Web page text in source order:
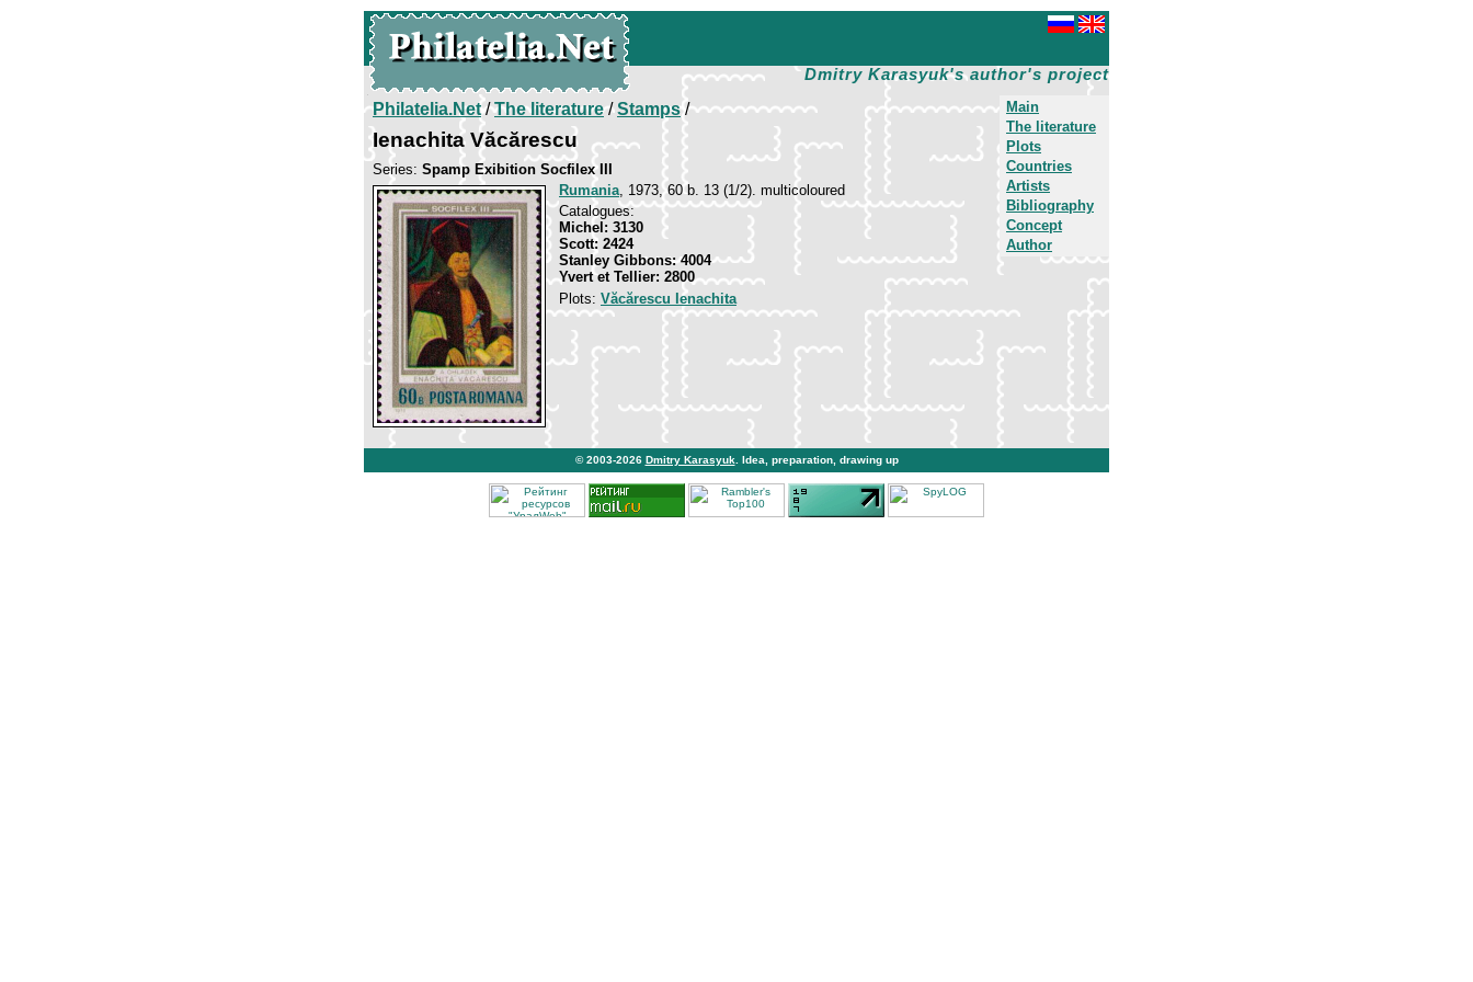
Dmitry Karasyuk's author's project
Main
The literature
Plots
Countries
Artists
Bibliography
Concept
Author
Philatelia.Net/The literature/Stamps/
Ienachita Văcărescu
Series: Spamp Exibition Socfilex III
Rumania, 1973, 60 b. 13 (1/2). multicoloured
Catalogues:
Michel: 3130
Scott: 2424
Stanley Gibbons: 4004
Yvert et Tellier: 2800
Plots: Văcărescu Ienachita
© 2003-2026 Dmitry Karasyuk . Idea, preparation, drawing up